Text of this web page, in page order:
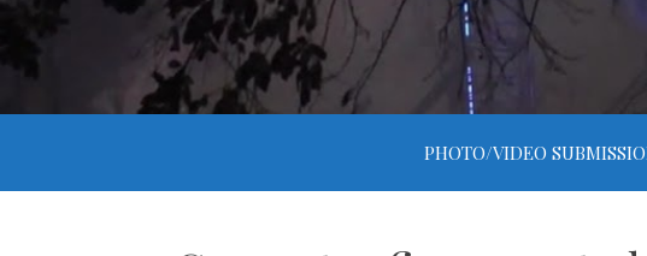
PHOTO/VIDEO